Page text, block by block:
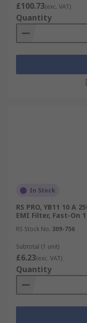
£100.73(exc. VAT)
Quantity
In Stock
RS PRO, YB11 10 A
EMI Filter, Fast-On
RS Stock No. 309-756
Subtotal (1 unit)
£6.23(exc. VAT)
Quantity